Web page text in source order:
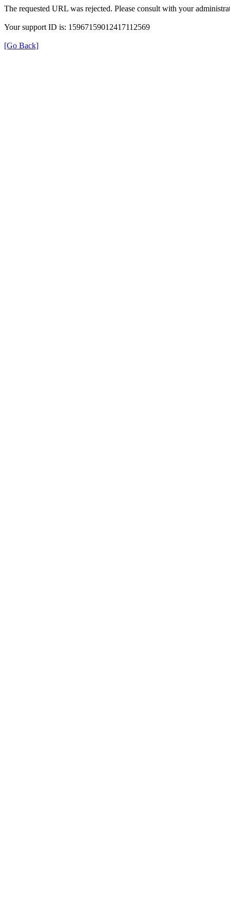
The requested URL was rejected. Please consult with your
Your support ID is: 15967159012417112569
[Go Back]